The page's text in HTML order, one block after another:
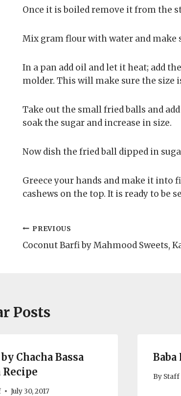
Once it is boiled remove it from the
Mix gram flour with water and make
In a pan add oil and let it heat; add
molder. This will make sure the size
Take out the small fried balls and
soak the sugar and increase in size.
Now dish the fried ball dipped in
Greece your hands and make it into
cashews on the top. It is ready to be
Post
navigation
PREVIOUS
Coconut Barfi by Mahmood Sweets,
Posts
Chacha Bassa
Recipe
July 30, 2017
Baba
By Staff